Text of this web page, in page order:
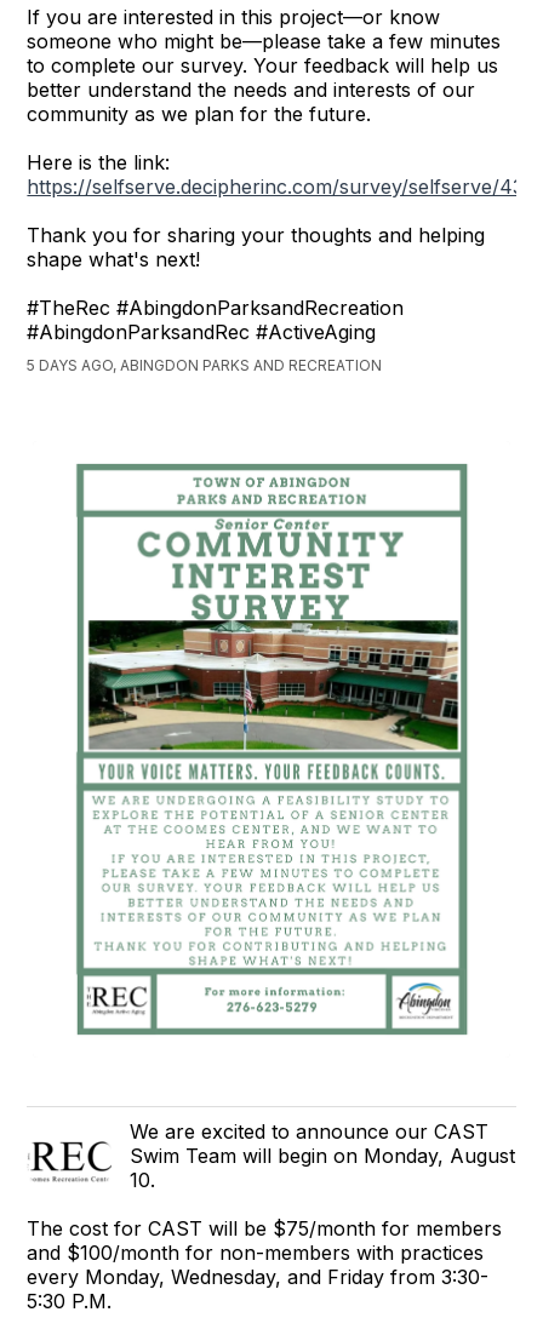
If you are interested in this project—or know
someone who might be—please take a few minutes
to complete our survey. Your feedback will help us
better understand the needs and interests of our
community as we plan for the future.
Here is the link:
https://selfserve.decipherinc.com/survey/selfserve/
Thank you for sharing your thoughts and helping
shape what's next!
#TheRec #AbingdonParksandRecreation
#AbingdonParksandRec #ActiveAging
5 DAYS AGO, ABINGDON PARKS AND RECREATION
We are excited to announce our CAST
Swim Team will begin on Monday, August
10.
The cost for CAST will be $75/month for members
and $100/month for non-members with practices
every Monday, Wednesday, and Friday from 3:30-
5:30 P.M.